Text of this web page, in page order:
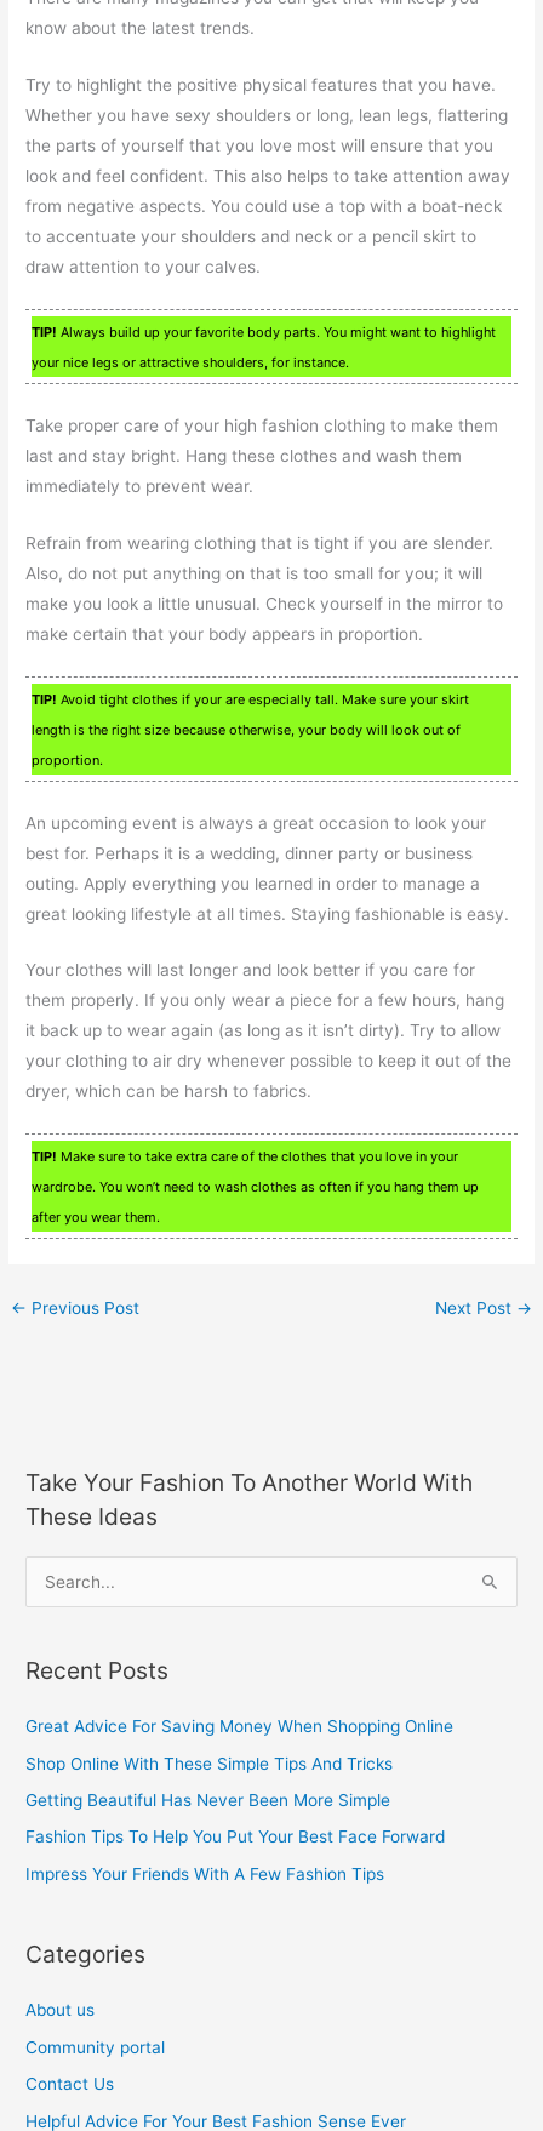
know about the latest trends.
Try to highlight the positive physical features that you have.
Whether you have sexy shoulders or long, lean legs, flattering
the parts of yourself that you love most will ensure that you
look and feel confident. This also helps to take attention away
from negative aspects. You could use a top with a boat-neck
to accentuate your shoulders and neck or a pencil skirt to
draw attention to your calves.
TIP! Always build up your favorite body parts. You might want to highlight
your nice legs or attractive shoulders, for instance.
Take proper care of your high fashion clothing to make them
last and stay bright. Hang these clothes and wash them
immediately to prevent wear.
Refrain from wearing clothing that is tight if you are slender.
Also, do not put anything on that is too small for you; it will
make you look a little unusual. Check yourself in the mirror to
make certain that your body appears in proportion.
TIP! Avoid tight clothes if your are especially tall. Make sure your skirt
length is the right size because otherwise, your body will look out of
proportion.
An upcoming event is always a great occasion to look your
best for. Perhaps it is a wedding, dinner party or business
outing. Apply everything you learned in order to manage a
great looking lifestyle at all times. Staying fashionable is easy.
Your clothes will last longer and look better if you care for
them properly. If you only wear a piece for a few hours, hang
it back up to wear again (as long as it isn’t dirty). Try to allow
your clothing to air dry whenever possible to keep it out of the
dryer, which can be harsh to fabrics.
TIP! Make sure to take extra care of the clothes that you love in your
wardrobe. You won’t need to wash clothes as often if you hang them up
after you wear them.
← Previous Post Next Post →
Take Your Fashion To Another World With
These Ideas
r
c
r
:
Recent Posts
Great Advice For Saving Money When Shopping Online
Shop Online With These Simple Tips And Tricks
Getting Beautiful Has Never Been More Simple
Fashion Tips To Help You Put Your Best Face Forward
Impress Your Friends With A Few Fashion Tips
Categories
About us
Community portal
Contact Us
Helpful Advice For Your Best Fashion Sense Ever